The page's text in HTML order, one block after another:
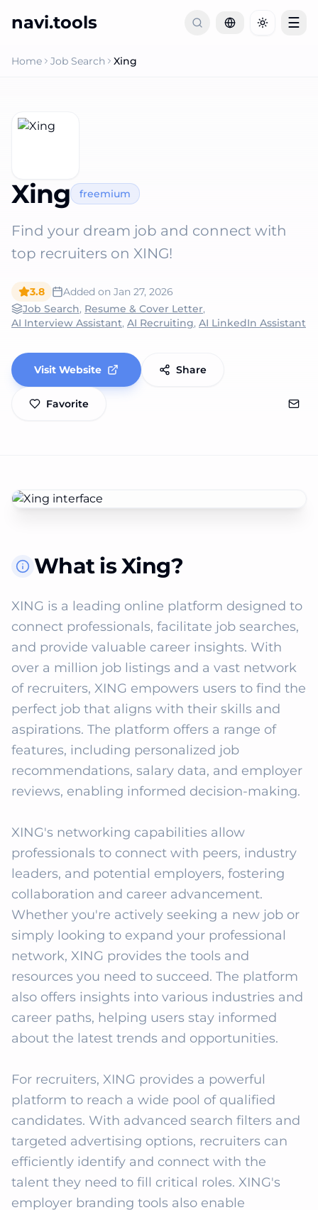
navi.tools Toggle
☰
Home Job Search Xing
Xing freemium
Find your dream job and connect with
top recruiters on XING!
3.8 Added on Jan 27, 2026
Job Search, Resume & Cover Letter,
AI Interview Assistant, AI Recruiting, AI LinkedIn Assistant
Visit Website Share
Favorite
What is Xing?
XING is a leading online platform designed to
connect professionals, facilitate job searches,
and provide valuable career insights. With
over a million job listings and a vast network
of recruiters, XING empowers users to find the
perfect job that aligns with their skills and
aspirations. The platform offers a range of
features, including personalized job
recommendations, salary data, and employer
reviews, enabling informed decision-making.
XING's networking capabilities allow
professionals to connect with peers, industry
leaders, and potential employers, fostering
collaboration and career advancement.
Whether you're actively seeking a new job or
simply looking to expand your professional
network, XING provides the tools and
resources you need to succeed. The platform
also offers insights into various industries and
career paths, helping users stay informed
about the latest trends and opportunities.
For recruiters, XING provides a powerful
platform to reach a wide pool of qualified
candidates. With advanced search filters and
targeted advertising options, recruiters can
efficiently identify and connect with the
talent they need to fill critical roles. XING's
employer branding tools also enable